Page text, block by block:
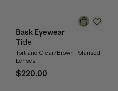
Bask Eyewear
Tide
Tort and Clear/Brown Polarised
Lenses
$220.00